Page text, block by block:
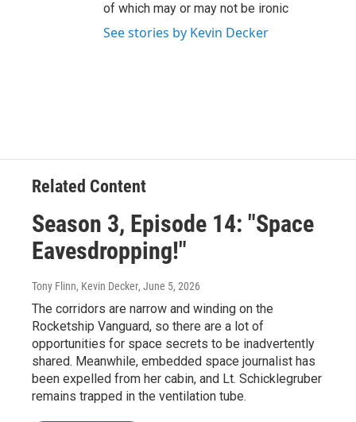
of which may or may not be ironic
See stories by Kevin Decker
Related Content
Season 3, Episode 14: "Space
Eavesdropping!"
Tony Flinn, Kevin Decker, June 5, 2026
The corridors are narrow and winding on the
Rocketship Vanguard, so there are a lot of
opportunities for space secrets to be inadvertently
shared. Meanwhile, embedded space journalist has
been expelled from her cabin, and Lt. Schicklegruber
remains trapped in the ventilation tube.